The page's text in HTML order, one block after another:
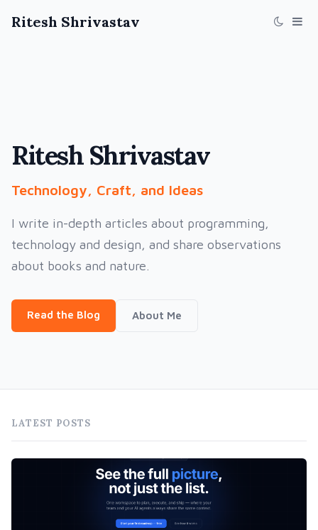
Ritesh Shrivastav
Ritesh Shrivastav
Technology, Craft, and Ideas
I write in-depth articles about programming,
technology and design, and share observations
about books and nature.
Read the Blog About Me
LATEST POSTS